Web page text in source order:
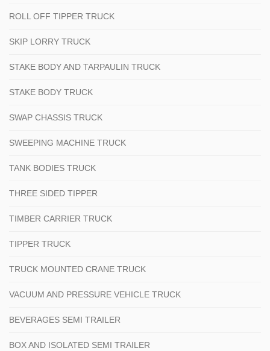
ROLL OFF TIPPER TRUCK
SKIP LORRY TRUCK
STAKE BODY AND TARPAULIN TRUCK
STAKE BODY TRUCK
SWAP CHASSIS TRUCK
SWEEPING MACHINE TRUCK
TANK BODIES TRUCK
THREE SIDED TIPPER
TIMBER CARRIER TRUCK
TIPPER TRUCK
TRUCK MOUNTED CRANE TRUCK
VACUUM AND PRESSURE VEHICLE TRUCK
BEVERAGES SEMI TRAILER
BOX AND ISOLATED SEMI TRAILER